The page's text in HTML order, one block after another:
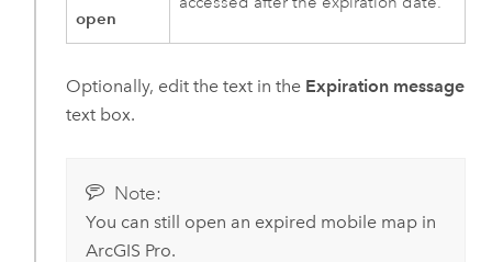
open
Optionally, edit the text in the Expiration message
text box.
Note:
You can still open an expired mobile map in
ArcGIS Pro.